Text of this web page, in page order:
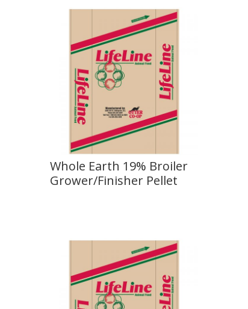
Whole Earth 19% Broiler
Grower/Finisher Pellet